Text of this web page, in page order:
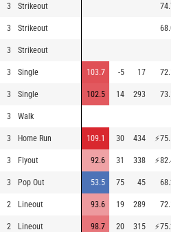
3 Strikeout 74.7
3 Strikeout 68.0
3 Strikeout
3 Single 103.7 -5 17 72.1
3 Single 102.5 14 293 73.1
3 Walk
3 Home Run 109.1 30 434 ⚡75.5
3 Flyout 92.6 31 338 ⚡82.4
3 Pop Out 53.5 75 45 68.2
2 Lineout 93.6 19 289 72.1
2 Lineout 98.7 20 315 ⚡75.2